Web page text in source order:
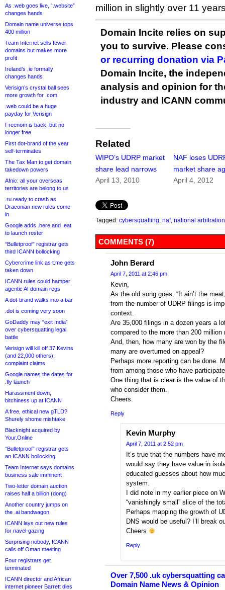
As .web goes live, “.website”
changes hands
Domain name universe tops
400 million
Team Internet sells fewer
domains but makes more
profit
Ireland’s .ie formally
changes hands
Verisign’s crystal ball sees
more growth for .com
.web could be a huge
payday for Verisign
Freenom is back, but no
longer free
First dot-brand of the year
self-terminates
The Tax Man to get domain
takedown powers
Afnic: all your overseas
territories are belong to us
.ru ready to crash as
Draconian new rules come
in
Google adds .here and .eat
to launch roster
“Bulletproof” registrar gets
third ICANN bollocking
Cybercrime link as t.me gets
taken down
ICANN rules could hamper
agentic AI domain regs
A dot-brand walks into a bar
.dot is coming very soon
GoDaddy may “exit India”
over cybersquatting legal
battle
Verisign will kill off 37 Kevins
(and 22,000 others),
complaint claims
Google names the dates for
.fly launch
Harassment down,
bitchiness up at ICANN
A free, ethical new gTLD?
Shurely shome mishtake
Blacknight acquired by
Your.Online
“Bulletproof” registrar gets
an ICANN bollocking
Team Internet says domains
business sale imminent
Two-letter domain auction
raises half a billion (dong)
Another country jumps on
the .ai bandwagon
ICANN lays out new rules
for navel-gazing
Surprising nobody, ICANN
calls off Oman meeting
Four registrars get
terminated
ICANN director and African
internet pioneer Barrett dies
million in slightly over 11
Domain Incite relies on
you to survive. Please
or recurring donation via
Domain Incite, the
analysis and opinion for
industry and ICANN
Related
WIPO’s UDRP market
share lead narrows
April 13, 2010
NAF loses
market share
April 4, 2012
Tagged: cybersquatting naf, national
COMMENTS (7)
John Berard
April 7, 2011 at 2:46 pm
Kevin,
As the old song goes, “It ain’t the
from the number of UDRP filings is
context.
Are 35,000 filings in a dozen years a
compared to the more than 200 million
And, then, how many are won by the
many are overturned on appeal?
Perhaps more reporting can be done.
from among those who have
One thing that is clear is the value of
who consider them.
Cheers.
Reply
Kevin Murphy
April 7, 2011 at 2:52 pm
It’s true that the numbers have
would say they have value in
educated guesses about how
system.
I did note in my earlier piece on
“vanishingly small” slice of the
Perhaps mapping the growth of
DNS would be useful? I’ll break
Cheers
Reply
Over 7,500 .uk cybersquatting
Domain Name News & Opinion